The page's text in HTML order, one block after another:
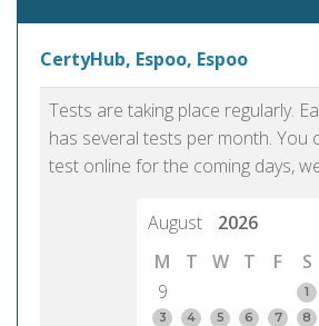
CertyHub, Espoo, Espoo
Tests are taking place regularly.
has several tests per month. You
test online for the coming days,
August
2026
M
T W T F S
9
1
3
4 5 6 7 8